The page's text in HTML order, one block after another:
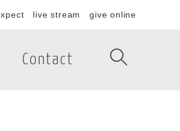
live stream give online
Contact